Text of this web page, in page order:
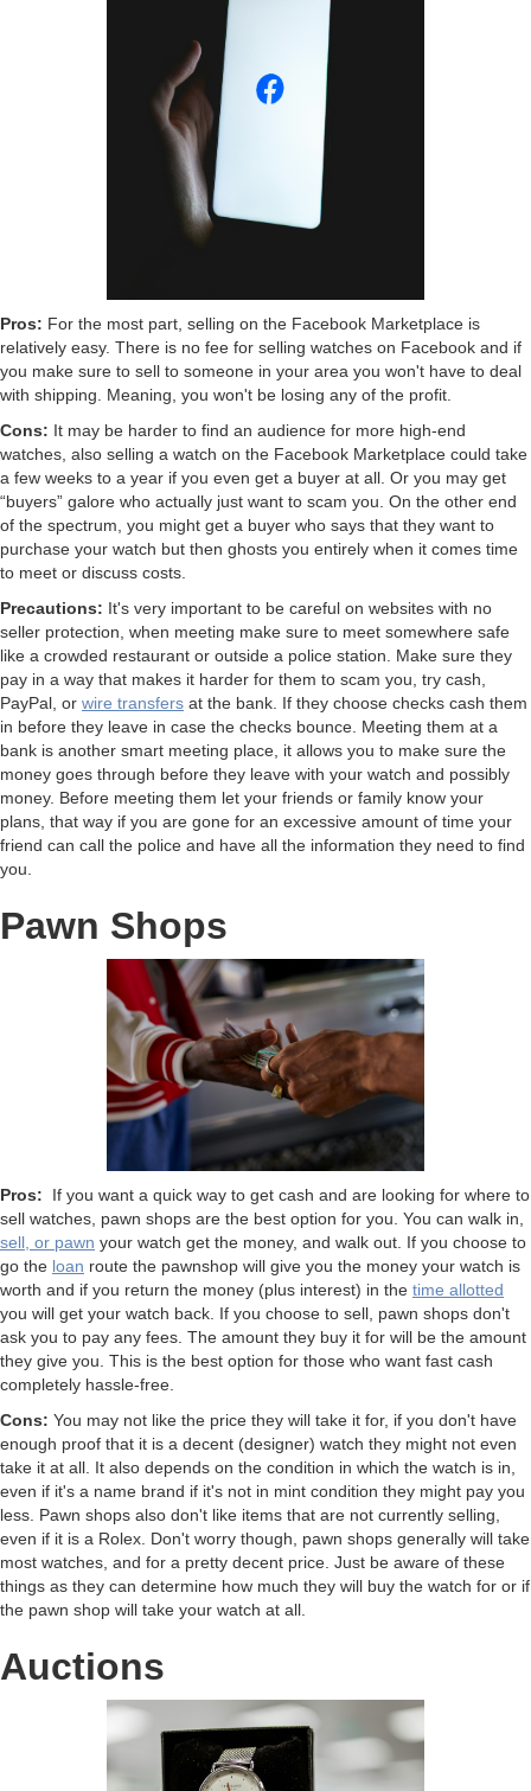
Pros: For the most part, selling on the Facebook Marketplace is
relatively easy. There is no fee for selling watches on Facebook and if
you make sure to sell to someone in your area you won't have to deal
with shipping. Meaning, you won't be losing any of the profit.
Cons: It may be harder to find an audience for more high-end
watches, also selling a watch on the Facebook Marketplace could take
a few weeks to a year if you even get a buyer at all. Or you may get
“buyers” galore who actually just want to scam you. On the other end
of the spectrum, you might get a buyer who says that they want to
purchase your watch but then ghosts you entirely when it comes time
to meet or discuss costs.
Precautions: It's very important to be careful on websites with no
seller protection, when meeting make sure to meet somewhere safe
like a crowded restaurant or outside a police station. Make sure they
pay in a way that makes it harder for them to scam you, try cash,
PayPal, or wire transfers at the bank. If they choose checks cash them
in before they leave in case the checks bounce. Meeting them at a
bank is another smart meeting place, it allows you to make sure the
money goes through before they leave with your watch and possibly
money. Before meeting them let your friends or family know your
plans, that way if you are gone for an excessive amount of time your
friend can call the police and have all the information they need to find
you.
Pawn Shops
Pros:
If you want a quick way to get cash and are looking for where to
sell watches, pawn shops are the best option for you. You can walk in,
sell, or pawn your watch get the money, and walk out. If you choose to
go the loan route the pawnshop will give you the money your watch is
worth and if you return the money (plus interest) in the time allotted
you will get your watch back. If you choose to sell, pawn shops don't
ask you to pay any fees. The amount they buy it for will be the amount
they give you. This is the best option for those who want fast cash
completely hassle-free.
Cons: You may not like the price they will take it for, if you don't have
enough proof that it is a decent (designer) watch they might not even
take it at all. It also depends on the condition in which the watch is in,
even if it's a name brand if it's not in mint condition they might pay you
less. Pawn shops also don't like items that are not currently selling,
even if it is a Rolex. Don't worry though, pawn shops generally will take
most watches, and for a pretty decent price. Just be aware of these
things as they can determine how much they will buy the watch for or if
the pawn shop will take your watch at all.
Auctions